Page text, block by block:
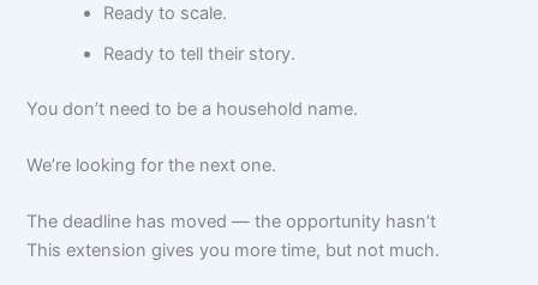
Ready to scale.
Ready to tell their story.
You don’t need to be a household name.
We’re looking for the next one.
The deadline has moved — the opportunity hasn’t
This extension gives you more time, but not much.